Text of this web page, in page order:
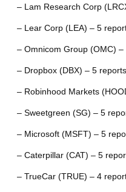
– Lam Research Corp
– Lear Corp (LEA) – 5
– Omnicom Group (OMC) –
– Dropbox (DBX) – 5 reports
– Robinhood Markets
– Sweetgreen (SG) – 5
– Microsoft (MSFT) – 5
– Caterpillar (CAT) – 5
– TrueCar (TRUE) – 4